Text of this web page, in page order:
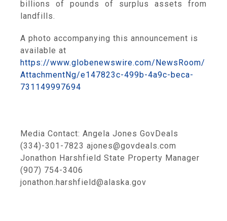
billions of pounds of surplus assets from
landfills.
A photo accompanying this announcement is
available at
https://www.globenewswire.com/NewsRoom/
AttachmentNg/e147823c-499b-4a9c-beca-
731149997694
Media Contact: Angela Jones GovDeals
(334)-301-7823 ajones@govdeals.com
Jonathon Harshfield State Property Manager
(907) 754-3406
jonathon.harshfield@alaska.gov